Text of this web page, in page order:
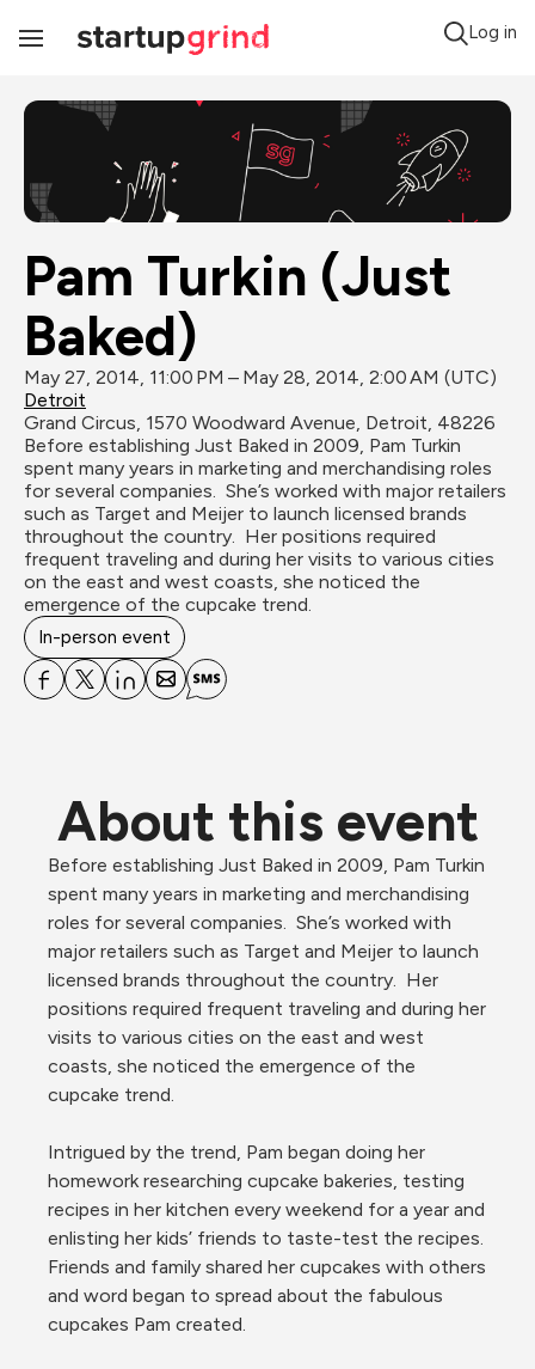
Toggle
Log in
Pam Turkin (Just
Baked)
May 27, 2014, 11:00 PM – May 28, 2014, 2:00 AM (UTC)
Detroit
Grand Circus, 1570 Woodward Avenue, Detroit, 48226
Before establishing Just Baked in 2009, Pam Turkin
spent many years in marketing and merchandising roles
for several companies.  She’s worked with major retailers
such as Target and Meijer to launch licensed brands
throughout the country.  Her positions required
frequent traveling and during her visits to various cities
on the east and west coasts, she noticed the
emergence of the cupcake trend.
In-person event
About this event
Before establishing Just Baked in 2009, Pam Turkin
spent many years in marketing and merchandising
roles for several companies.  She’s worked with
major retailers such as Target and Meijer to launch
licensed brands throughout the country.  Her
positions required frequent traveling and during her
visits to various cities on the east and west
coasts, she noticed the emergence of the
cupcake trend.
Intrigued by the trend, Pam began doing her
homework researching cupcake bakeries, testing
recipes in her kitchen every weekend for a year and
enlisting her kids’ friends to taste-test the recipes.
Friends and family shared her cupcakes with others
and word began to spread about the fabulous
cupcakes Pam created.